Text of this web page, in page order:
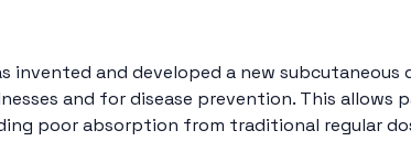
invented and developed a new
and for disease prevention. This
poor absorption from traditional regular